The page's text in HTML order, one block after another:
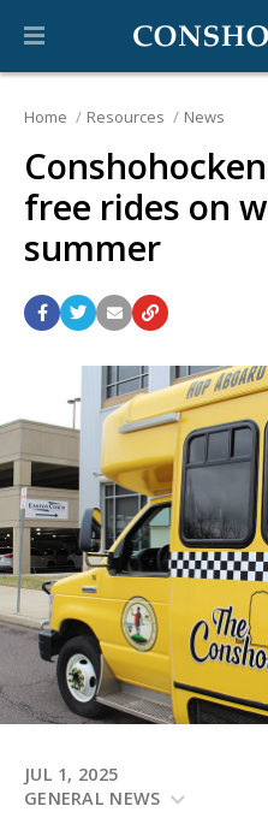
Home Resources News
free rides on
summer
JUL 1, 2025
GENERAL NEWS